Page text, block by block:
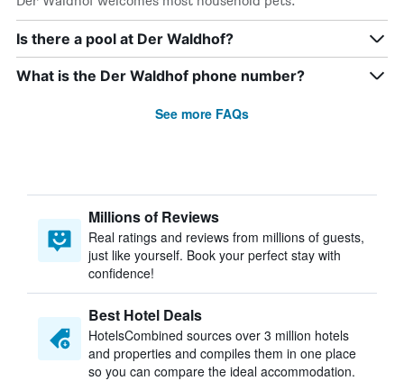
Is there a pool at Der Waldhof?
What is the Der Waldhof phone number?
See more FAQs
Millions of Reviews
Real ratings and reviews from millions of guests,
just like yourself. Book your perfect stay with
confidence!
Best Hotel Deals
HotelsCombined sources over 3 million hotels
and properties and compiles them in one place
so you can compare the ideal accommodation.